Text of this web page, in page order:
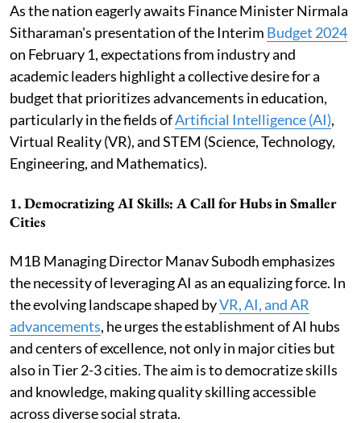
As the nation eagerly awaits Finance Minister Nirmala
Sitharaman's presentation of the Interim Budget 2024
on February 1, expectations from industry and
academic leaders highlight a collective desire for a
budget that prioritizes advancements in education,
particularly in the fields ofArtificial Intelligence (AI),
Virtual Reality (VR), and STEM (Science, Technology,
Engineering, and Mathematics).
1.Democratizing AI Skills: A Call for Hubs in Smaller
Cities
M1B Managing Director Manav Subodh emphasizes
the necessity of leveraging AI as an equalizing force. In
the evolving landscape shaped byVR, AI, and AR
advancements, he urges the establishment of AI hubs
and centers of excellence, not only in major cities but
also in Tier 2-3 cities. The aim is to democratize skills
and knowledge, making quality skilling accessible
across diverse social strata.